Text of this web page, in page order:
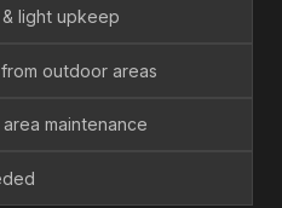
light upkeep
outdoor areas
maintenance